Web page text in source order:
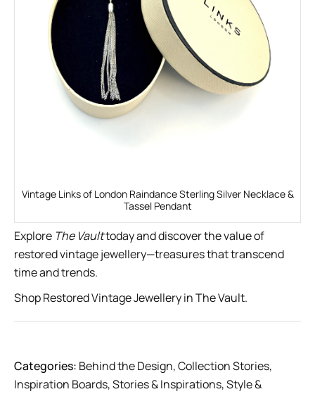
Vintage Links of London Raindance Sterling Silver Necklace &
Tassel Pendant
Explore The Vaulttoday and discover the value of
restored vintage jewellery—treasures that transcend
time and trends.
Shop Restored Vintage Jewellery in The Vault.
Categories: Behind the Design,Collection Stories,
Inspiration Boards,Stories & Inspirations,Style &